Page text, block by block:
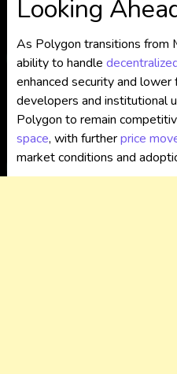
Looking
As Polygon transitions from
ability to handle
enhanced security and
developers and institutional
Polygon to remain
space, with furtherprice
market conditions and